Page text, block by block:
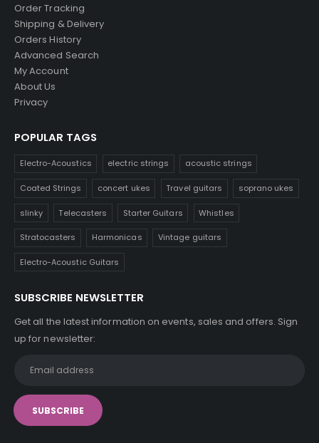
Order Tracking
Shipping & Delivery
Orders History
Advanced Search
My Account
About Us
Privacy
POPULAR TAGS
Electro-Acoustics electric strings acoustic strings
Coated Strings concert ukes Travel guitars soprano ukes
slinky Telecasters Starter Guitars Whistles
Stratocasters Harmonicas Vintage guitars
Electro-Acoustic Guitars
SUBSCRIBE NEWSLETTER
Get all the latest information on events, sales and offers. Sign
up for newsletter: